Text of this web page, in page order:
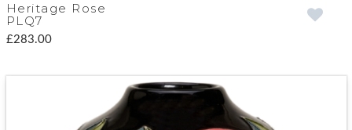
Heritage Rose
PLQ7
£283.00